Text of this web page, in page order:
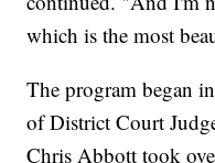
which is the most
The program began
of District Court
Chris Abbott took